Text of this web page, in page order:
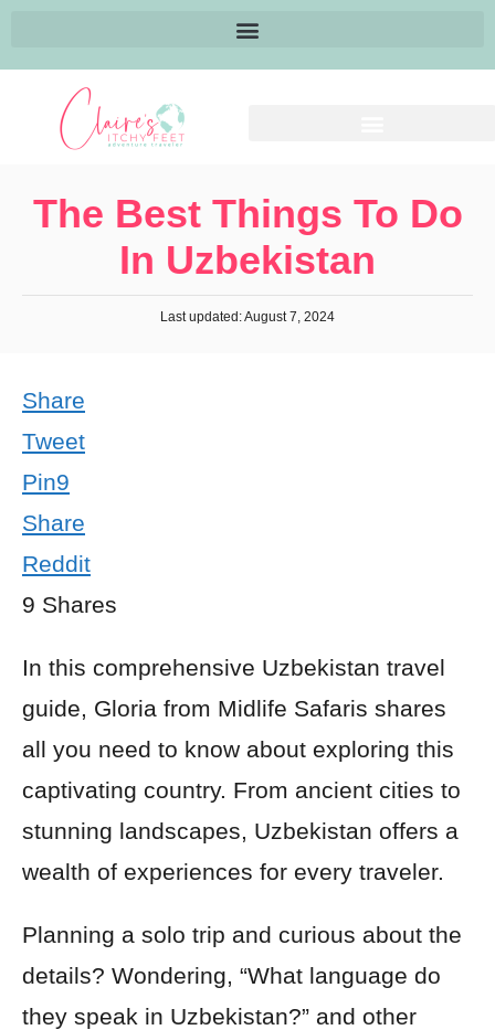
The Best Things To Do
In Uzbekistan
Last updated: August 7, 2024
Share
Tweet
Pin9
Share
Reddit
9 Shares
In this comprehensive Uzbekistan travel
guide, Gloria from Midlife Safaris shares
all you need to know about exploring this
captivating country. From ancient cities to
stunning landscapes, Uzbekistan offers a
wealth of experiences for every traveler.
Planning a solo trip and curious about the
details? Wondering, “What language do
they speak in Uzbekistan?” and other